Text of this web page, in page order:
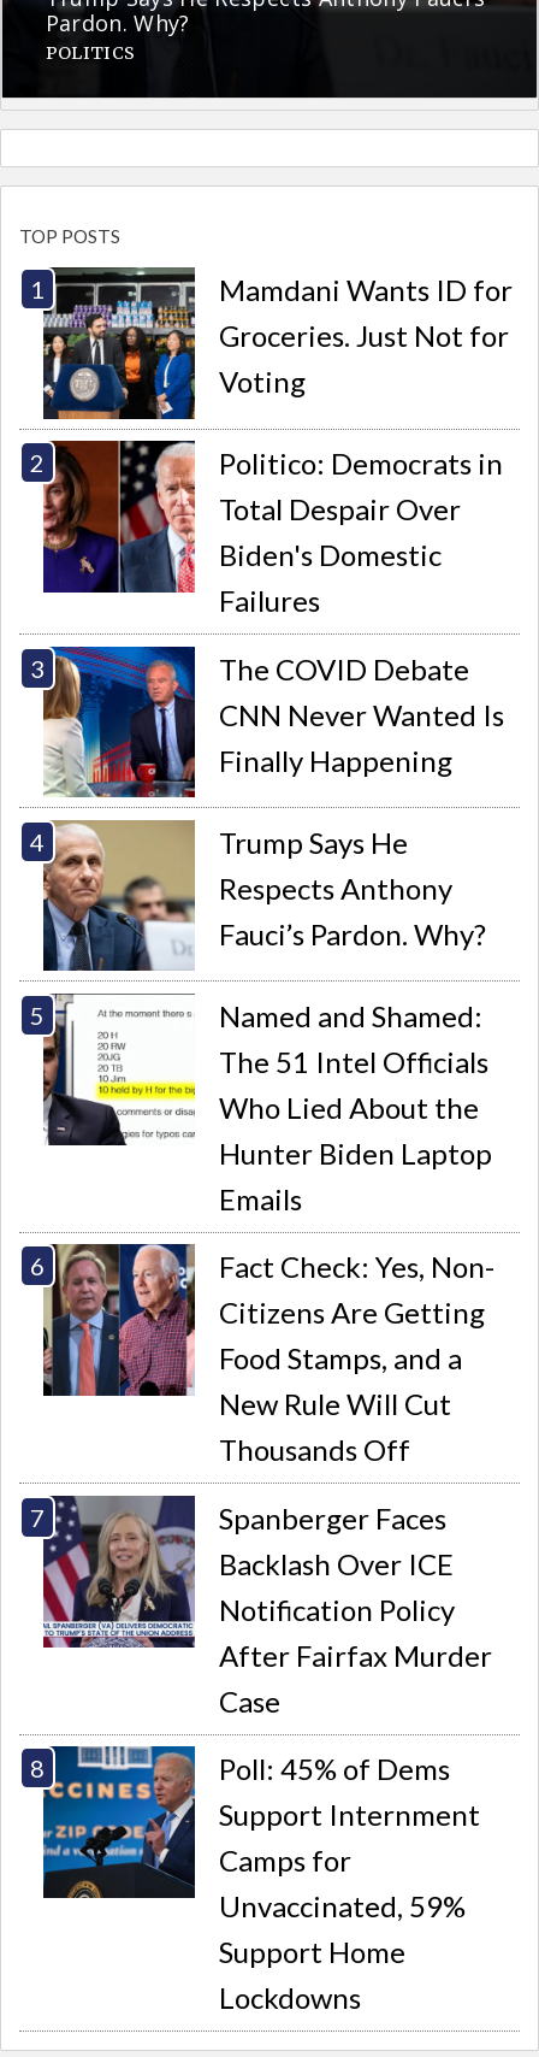
Pardon. Why?
POLITICS
TOP POSTS
Mamdani Wants ID for
Groceries. Just Not for
Voting
Politico: Democrats in
Total Despair Over
Biden's Domestic
Failures
The COVID Debate
CNN Never Wanted Is
Finally Happening
Trump Says He
Respects Anthony
Fauci’s Pardon. Why?
Named and Shamed:
The 51 Intel Officials
Who Lied About the
Hunter Biden Laptop
Emails
Fact Check: Yes, Non-
Citizens Are Getting
Food Stamps, and a
New Rule Will Cut
Thousands Off
Spanberger Faces
Backlash Over ICE
Notification Policy
After Fairfax Murder
Case
Poll: 45% of Dems
Support Internment
Camps for
Unvaccinated, 59%
Support Home
Lockdowns